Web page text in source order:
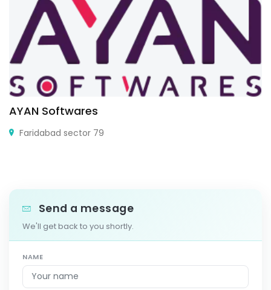
AYAN Softwares
Faridabad sector 79
Send a message
We'll get back to you shortly.
NAME